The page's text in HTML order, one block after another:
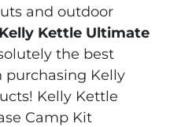
and outdoor
Kelly Kettle Ultimate
the best
purchasing Kelly
Kelly Kettle
Camp Kit